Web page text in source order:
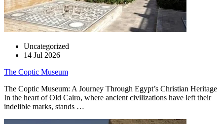
Uncategorized
14 Jul 2026
The Coptic Museum
The Coptic Museum: A Journey Through Egypt’s Christian Heritage
In the heart of Old Cairo, where ancient civilizations have left their
indelible marks, stands …